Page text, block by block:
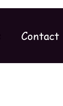
Contact